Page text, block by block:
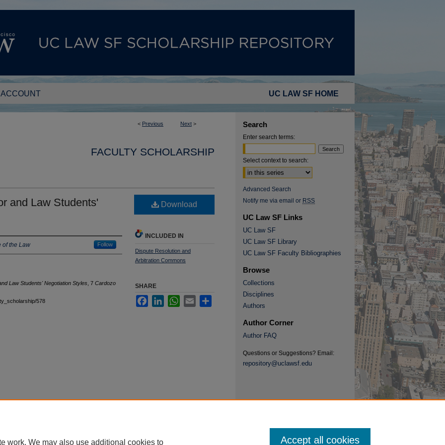
UC LAW SF HOME
ACCOUNT
< Previous Next >
FACULTY SCHOLARSHIP
and Law Students'
of the Law Follow
Law Students' Negotiation Styles , 7 Cardozo
578
Download
INCLUDED IN
Dispute Resolution and
Arbitration Commons
SHARE
FacebookLinkedInWhatsApp
Email
Search
Enter search terms:
Select context to search:
Advanced Search
Notify me via email or RSS
UC Law SF Links
UC Law SF
UC Law SF Library
UC Law SF Faculty Bibliographies
Browse
Collections
Disciplines
Authors
Author Corner
Author FAQ
Questions or Suggestions? Email:
repository@uclawsf.edu
| Accessibility Statement
work. We may also use additional cookies to Accept all cookies